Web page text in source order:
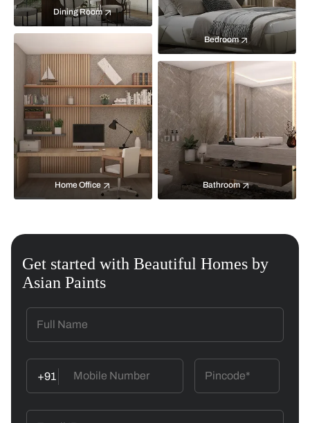
Bedroom
Dining Room
Home Office Bathroom
Get started with Beautiful Homes by
Asian Paints
+91